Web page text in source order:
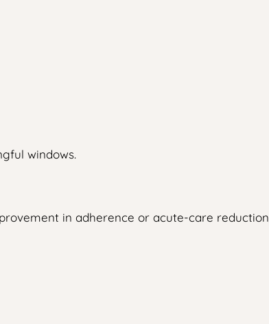
windows.
in adherence or acute-care